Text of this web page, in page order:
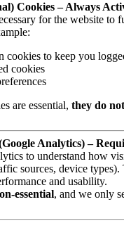
Cookies – Always
for the website to
cookies to keep you
cookies
are essential, they do
Analytics) –
to understand how
sources, device types).
and usability.
essential, and we only